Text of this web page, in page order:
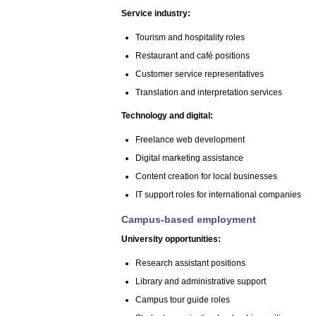
Service industry:
Tourism and hospitality roles
Restaurant and café positions
Customer service representatives
Translation and interpretation services
Technology and digital:
Freelance web development
Digital marketing assistance
Content creation for local businesses
IT support roles for international companies
Campus-based employment
University opportunities:
Research assistant positions
Library and administrative support
Campus tour guide roles